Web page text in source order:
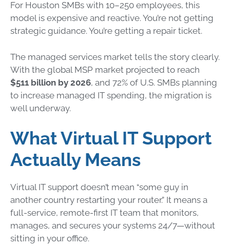
For Houston SMBs with 10–250 employees, this
model is expensive and reactive. You’re not getting
strategic guidance. You’re getting a repair ticket.
The managed services market tells the story clearly.
With the global MSP market projected to reach
$511 billion by 2026, and 72% of U.S. SMBs planning
to increase managed IT spending, the migration is
well underway.
What Virtual IT Support
Actually Means
Virtual IT support doesn’t mean “some guy in
another country restarting your router.” It means a
full-service, remote-first IT team that monitors,
manages, and secures your systems 24/7—without
sitting in your office.